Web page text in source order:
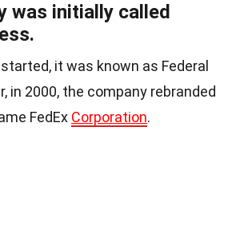
was initially called
it was known as Federal
in 2000, the company rebranded
FedEx Corporation.